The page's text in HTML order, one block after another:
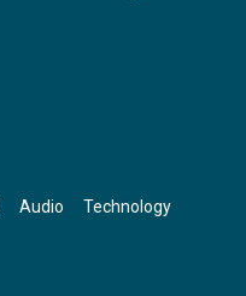
Audio Technology